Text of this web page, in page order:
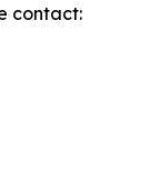
contact: